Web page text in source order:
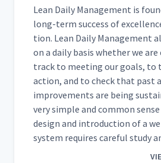
Lean Dai­ly Man­age­ment is
long-term suc­cess of
tion. Lean Dai­ly Man­age­ment
on a dai­ly basis whether we
track to meet­ing our goals, to
action, and to check that past
improve­ments are being
very sim­ple and com­mon
design and intro­duc­tion of a
sys­tem requires care­ful study